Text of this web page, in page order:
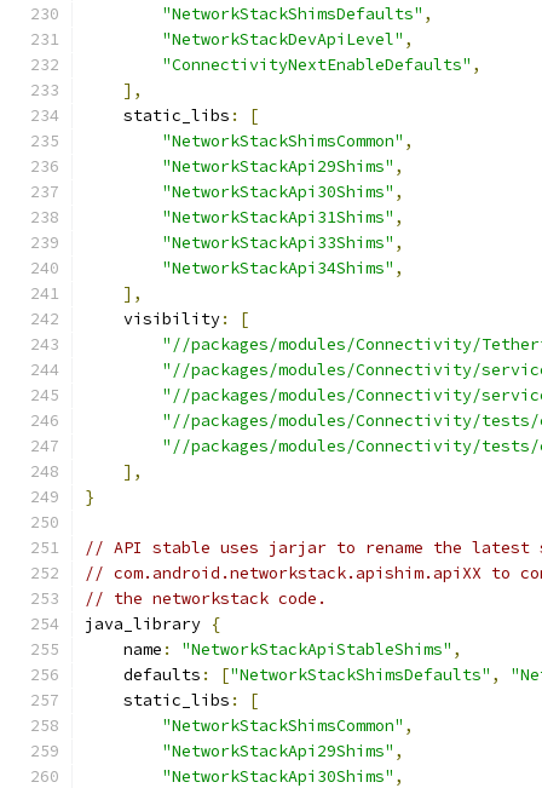
"NetworkStackShimsDefaults" ,
"NetworkStackDevApiLevel" ,
"ConnectivityNextEnableDefaults" ,
],
    static_libs
:
[
"NetworkStackShimsCommon" ,
"NetworkStackApi29Shims" ,
"NetworkStackApi30Shims" ,
"NetworkStackApi31Shims" ,
"NetworkStackApi33Shims" ,
"NetworkStackApi34Shims" ,
],
    visibility
:
[
"//packages/modules/Connectivity/
"//packages/modules/Connectivity/
"//packages/modules/Connectivity/
"//packages/modules/Connectivity/
"//packages/modules/Connectivity/
],
}
// API stable uses jarjar to rename the latest
// com.android.networkstack.apishim.apiXX to
// the networkstack code.
java_library {
    name
: "NetworkStackApiStableShims" ,
    defaults
: ["NetworkStackShimsDefaults" ,
    static_libs
:
[
"NetworkStackShimsCommon" ,
"NetworkStackApi29Shims" ,
"NetworkStackApi30Shims" ,